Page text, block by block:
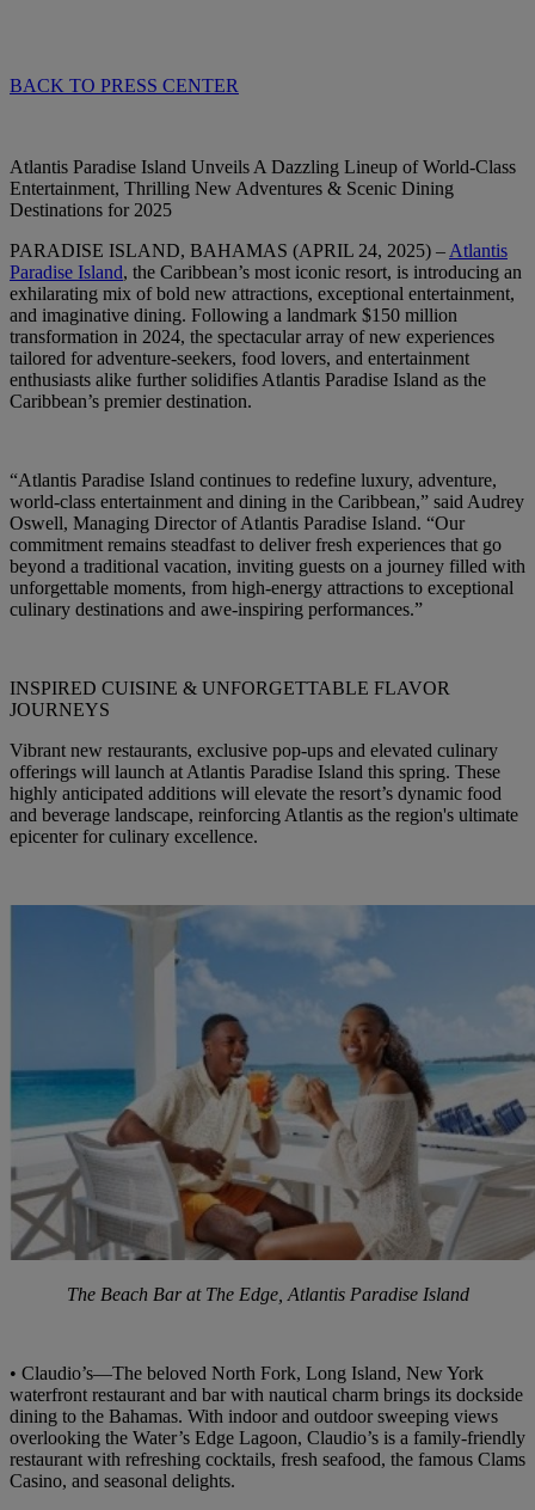
BACK TO PRESS CENTER
Atlantis Paradise Island Unveils A Dazzling Lineup of World-Class
Entertainment, Thrilling New Adventures & Scenic Dining
Destinations for 2025
PARADISE ISLAND, BAHAMAS (APRIL 24, 2025) – Atlantis
Paradise Island, the Caribbean’s most iconic resort, is introducing an
exhilarating mix of bold new attractions, exceptional entertainment,
and imaginative dining. Following a landmark $150 million
transformation in 2024, the spectacular array of new experiences
tailored for adventure-seekers, food lovers, and entertainment
enthusiasts alike further solidifies Atlantis Paradise Island as the
Caribbean’s premier destination.
“Atlantis Paradise Island continues to redefine luxury, adventure,
world-class entertainment and dining in the Caribbean,” said Audrey
Oswell, Managing Director of Atlantis Paradise Island. “Our
commitment remains steadfast to deliver fresh experiences that go
beyond a traditional vacation, inviting guests on a journey filled with
unforgettable moments, from high-energy attractions to exceptional
culinary destinations and awe-inspiring performances.”
INSPIRED CUISINE & UNFORGETTABLE FLAVOR
JOURNEYS
Vibrant new restaurants, exclusive pop-ups and elevated culinary
offerings will launch at Atlantis Paradise Island this spring. These
highly anticipated additions will elevate the resort’s dynamic food
and beverage landscape, reinforcing Atlantis as the region's ultimate
epicenter for culinary excellence.
The Beach Bar at The Edge, Atlantis Paradise Island
• Claudio’s—The beloved North Fork, Long Island, New York
waterfront restaurant and bar with nautical charm brings its dockside
dining to the Bahamas. With indoor and outdoor sweeping views
overlooking the Water’s Edge Lagoon, Claudio’s is a family-friendly
restaurant with refreshing cocktails, fresh seafood, the famous Clams
Casino, and seasonal delights.